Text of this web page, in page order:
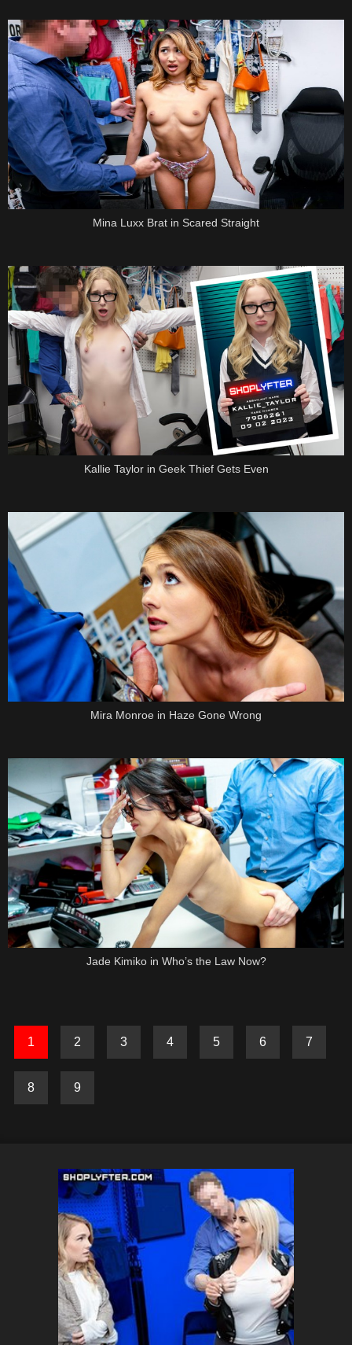
Mina Luxx Brat in Scared Straight
Kallie Taylor in Geek Thief Gets Even
Mira Monroe in Haze Gone Wrong
Jade Kimiko in Who’s the Law Now?
1 2 3 4 5 6 7
8 9